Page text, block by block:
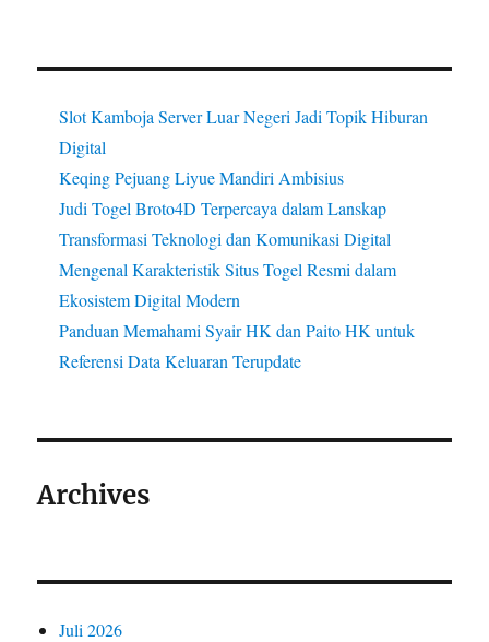
Slot Kamboja Server Luar Negeri Jadi Topik Hiburan
Digital
Keqing Pejuang Liyue Mandiri Ambisius
Judi Togel Broto4D Terpercaya dalam Lanskap
Transformasi Teknologi dan Komunikasi Digital
Mengenal Karakteristik Situs Togel Resmi dalam
Ekosistem Digital Modern
Panduan Memahami Syair HK dan Paito HK untuk
Referensi Data Keluaran Terupdate
Archives
Juli 2026